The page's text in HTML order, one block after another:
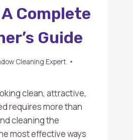
Complete
Guide
Cleaning Expert
clean, attractive,
requires more than
cleaning the
most effective ways